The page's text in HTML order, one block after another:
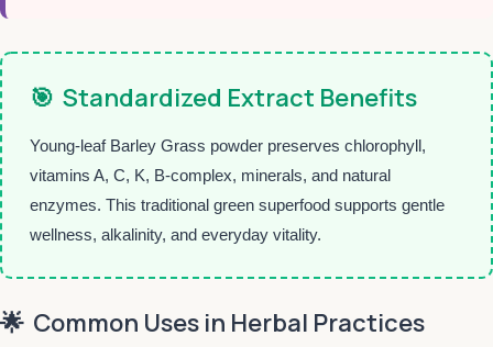
🎯 Standardized Extract Benefits
Young-leaf Barley Grass powder preserves chlorophyll,
vitamins A, C, K, B-complex, minerals, and natural
enzymes. This traditional green superfood supports gentle
wellness, alkalinity, and everyday vitality.
🌟 Common Uses in Herbal Practices